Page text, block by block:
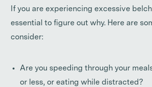
If you are experiencing excessive
essential to figure out why. Here are
consider:
Are you speeding through your
or less, or eating while distracted?